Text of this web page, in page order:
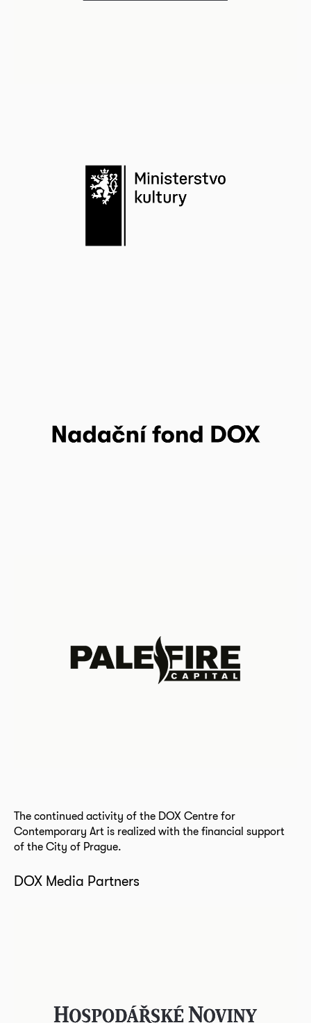
The continued activity of the DOX Centre for
Contemporary Art is realized with the financial support
of the City of Prague.
DOX Media Partners